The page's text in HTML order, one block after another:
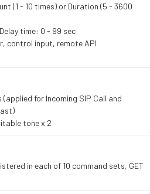
(1 - 10 times) or Duration (5 - 3600
time: 0 - 99 sec
control input, remote API
for Incoming SIP Call and
tone x 2
in each of 10 command sets, GET